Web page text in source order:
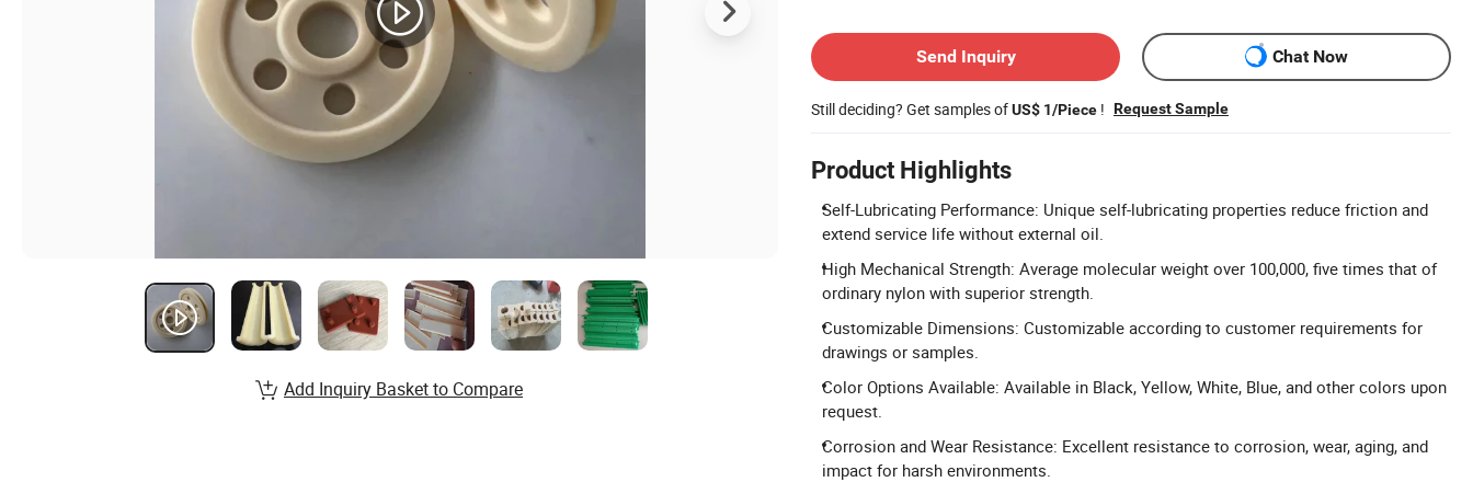
Send Inquiry
Chat Now
Still deciding? Get samples ofUS$ 1/Piece ! Request Sample
Product Highlights
Self-Lubricating Performance: Unique self-lubricating properties reduce friction and
extend service life without external oil.
High Mechanical Strength: Average molecular weight over 100,000, five times that of
ordinary nylon with superior strength.
Customizable Dimensions: Customizable according to customer requirements for
drawings or samples.
Color Options Available: Available in Black, Yellow, White, Blue, and other colors upon
request.
Corrosion and Wear Resistance: Excellent resistance to corrosion, wear, aging, and
impact for harsh environments.
Add Inquiry Basket to Compare